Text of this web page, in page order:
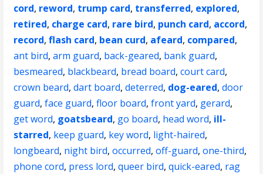
cord, reword, trump card, transferred, explored,
retired, charge card, rare bird, punch card, accord,
record,flash card, bean curd, afeard, compared,
ant bird,arm guard, back-geared, bank guard,
besmeared, blackbeard, bread board,court card,
crown beard,dart board,deterred, dog-eared,door
guard,face guard,floor board,front yard, gerard,
get word, goatsbeard, go board, head word, ill-
starred, keep guard, key word, light-haired,
longbeard, night bird,occurred,off-guard,one-third,
phone cord, press lord,queer bird,quick-eared, rag